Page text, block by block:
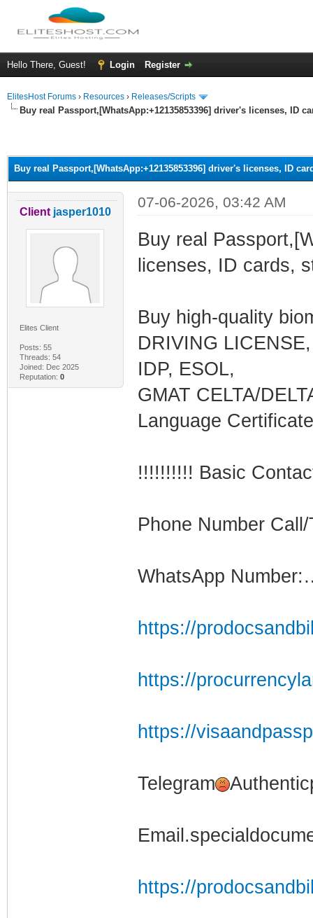
Hello There, Guest! Login Register
ElitesHost Forums › Resources › Releases/Scripts
Buy real Passport,[WhatsApp:+12135853396] driver's licenses, ID
Buy real Passport,[WhatsApp:+12135853396] driver's licenses, ID
Client jasper1010
Elites Client
Posts: 55
Threads: 54
Joined: Dec 2025
Reputation: 0
07-06-2026, 03:42 AM
Buy real
licenses, ID cards,
Buy high-quality
DRIVING
IDP, ESOL,
GMAT CELTA/
Language
!!!!!!!!!! Basic
Phone Number
WhatsApp
https://
https://
https://
Telegram
https://